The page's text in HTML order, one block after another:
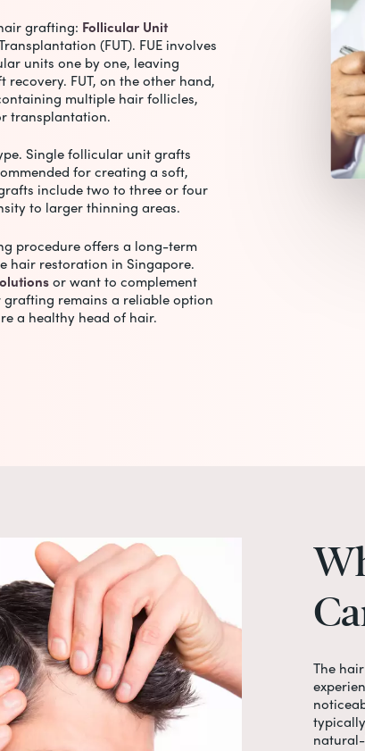
grafting: Follicular Unit
(FUT). FUE involves
units one by one, leaving
FUT, on the other hand,
multiple hair follicles,
transplantation.
Single follicular unit grafts
for creating a soft,
include two to three or four
to larger thinning areas.
procedureoffers a long-term
hair restoration in Singapore.
or want to complement
remains a reliable option
a healthy head of hair.
The